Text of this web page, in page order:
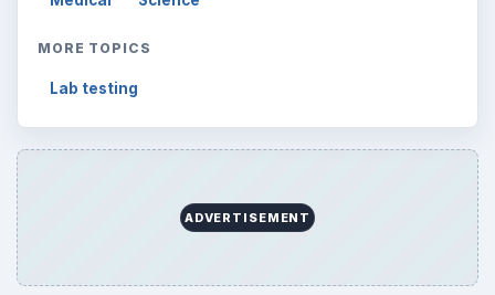
MORE TOPICS
Lab testing
ADVERTISEMENT